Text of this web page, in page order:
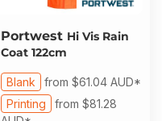
Portwest Hi Vis Rain
Coat 122cm
Printing from $81.28
Blank from $61.04 AUD*